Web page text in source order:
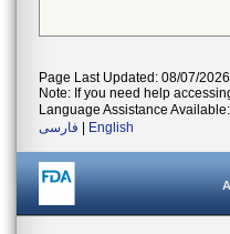
Page Last Updated: 08/07/2026
Note: If you need help
Language Assistance Available:
فارسی
English